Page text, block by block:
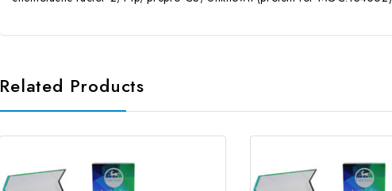
Related Products